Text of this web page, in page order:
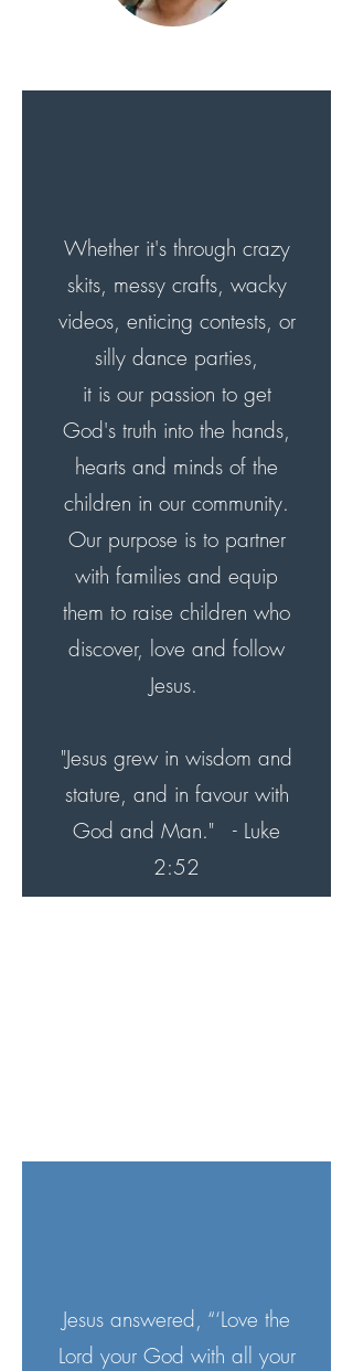
Whether it's through crazy
skits, messy crafts, wacky
videos, enticing contests, or
silly dance parties,
it is our passion to get
God's truth into the hands,
hearts and minds of the
children in our community.
Our purpose is to partner
with families and equip
them to raise children who
discover, love and follow
Jesus.
"Jesus grew in wisdom and
stature, and in favour with
God and Man."
- Luke
2:52
Jesus answered, “‘Love the
Lord your God with all your